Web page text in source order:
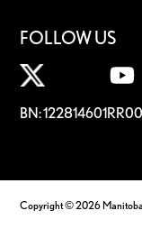
FOLLOW US
BN:
Copyright © 2026